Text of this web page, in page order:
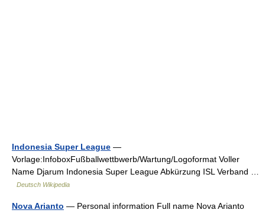
Indonesia Super League —
Vorlage:InfoboxFußballwettbwerb/Wartung/Logoformat Voller
Name Djarum Indonesia Super League Abkürzung ISL Verband …
Deutsch Wikipedia
Nova Arianto — Personal information Full name Nova Arianto